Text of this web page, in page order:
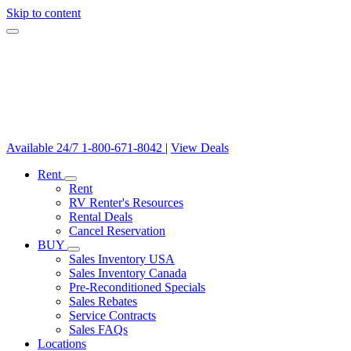
Skip to content
Available 24/7 1-800-671-8042 | View Deals
Rent
Rent
RV Renter's Resources
Rental Deals
Cancel Reservation
BUY
Sales Inventory USA
Sales Inventory Canada
Pre-Reconditioned Specials
Sales Rebates
Service Contracts
Sales FAQs
Locations